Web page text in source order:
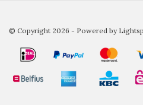
© Copyright 2026 - Powered by